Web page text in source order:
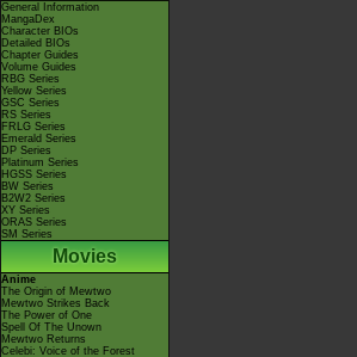
General Information
MangaDex
Character BIOs
Detailed BIOs
Chapter Guides
Volume Guides
RBG Series
Yellow Series
GSC Series
RS Series
FRLG Series
Emerald Series
DP Series
Platinum Series
HGSS Series
BW Series
B2W2 Series
XY Series
ORAS Series
SM Series
Movies
Anime
The Origin of Mewtwo
Mewtwo Strikes Back
The Power of One
Spell Of The Unown
Mewtwo Returns
Celebi: Voice of the Forest